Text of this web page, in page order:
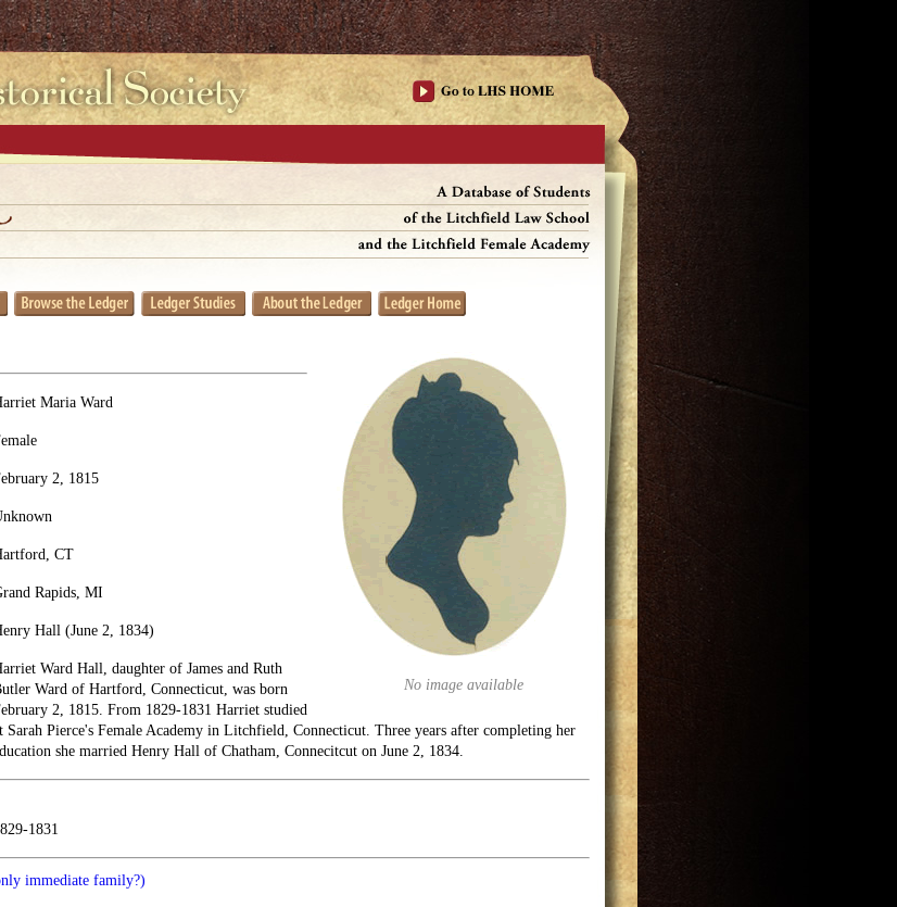
No image available
Maria Ward
2, 1815
CT
Rapids, MI
Hall (June 2, 1834)
Ward Hall, daughter of James and Ruth
Ward of Hartford, Connecticut, was born
2, 1815. From 1829-1831 Harriet studied
Sarah Pierce's Female Academy in Litchfield, Connecticut. Three years after completing her
she married Henry Hall of Chatham, Connecitcut on June 2, 1834.
1831
immediate family?)